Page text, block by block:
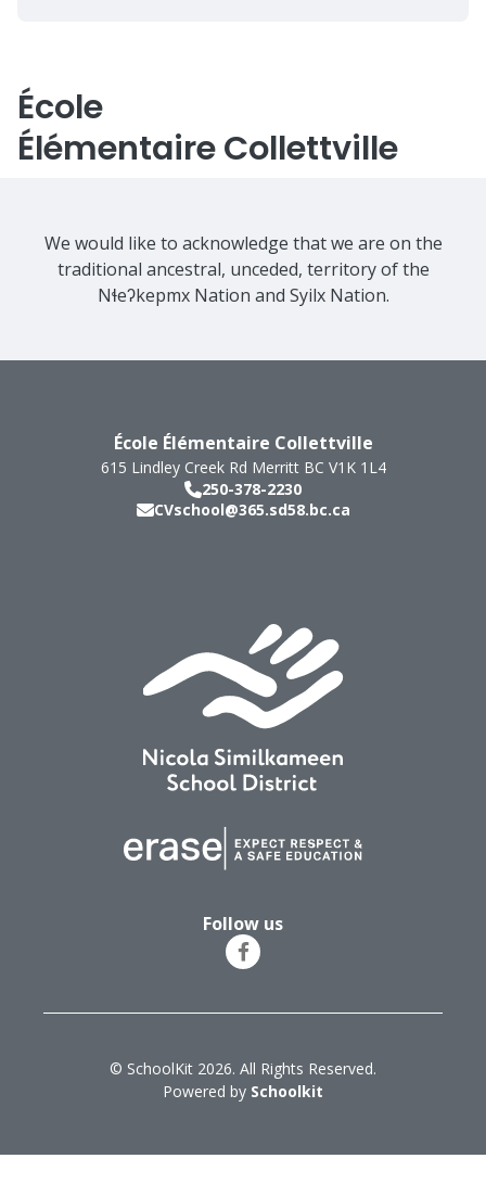
École
Élémentaire Collettville
We would like to acknowledge that we are on the
traditional ancestral, unceded, territory of the
Nɬeʔkepmx Nation and Syilx Nation.
École Élémentaire Collettville
615 Lindley Creek Rd Merritt BC V1K 1L4
250-378-2230
CVschool@365.sd58.bc.ca
Follow us
© SchoolKit 2026. All Rights Reserved.
Powered by Schoolkit